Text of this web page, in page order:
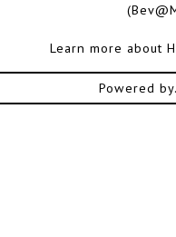
Learn more about
Powered